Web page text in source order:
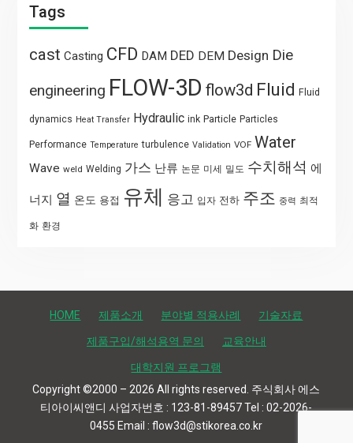
Tags
cast Casting CFD DAM DED DEM Design Die
engineering FLOW-3D flow3d Fluid Fluid
dynamics Heat Transfer Hydraulic ink Particle Particles
Performance Temperature turbulence Validation VOF Water
Wave weld Welding 가스 난류 논문 미세 밀도 수치해석 에
너지 열 온도 용접 유체 응고 입자 전하 주조 중력 최적
화 환경
HOME 제품소개 분야별 적용사례 기술자료
제품구입/해석용역 문의 교육안내
대학지원 프로그램
Copyright ©2000 – 2026 All rights reserved. 주식회사 에스
티아이씨앤디 사업자번호 : 123-81-89457 Tel : 02-2026-
0455 Email : flow3d@stikorea.co.kr